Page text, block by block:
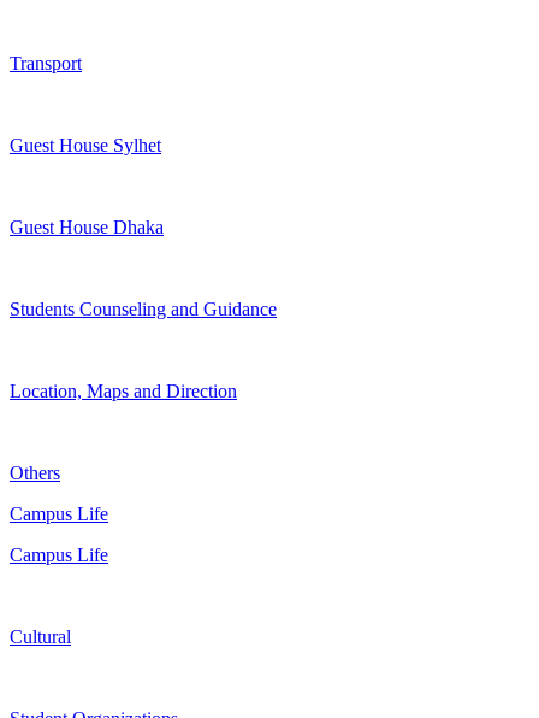
Transport
Guest House Sylhet
Guest House Dhaka
Students Counseling and Guidance
Location, Maps and Direction
Others
Campus Life
Campus Life
Cultural